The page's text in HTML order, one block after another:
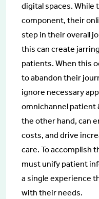
digital spaces. While
component, their
step in their overall
this can create
patients. When this
to abandon their
ignore necessary
omnichannel patient
the other hand, can
costs, and drive
care. To accomplish
must unify patient
a single experience
with their needs.